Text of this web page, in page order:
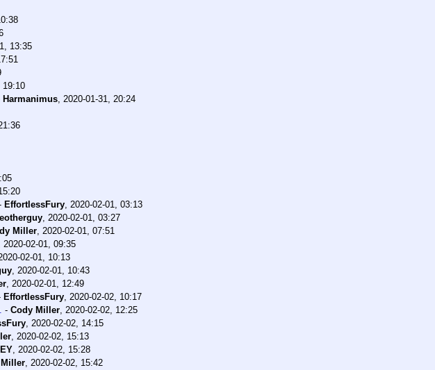
13:35
19:10
Harmanimus, 2020-01-31, 20:24
EffortlessFury, 2020-02-01, 03:13
, 2020-02-01, 03:27
Miller, 2020-02-01, 07:51
2020-02-01, 09:35
02-01, 10:13
, 2020-02-01, 10:43
, 2020-02-01, 12:49
EffortlessFury, 2020-02-02, 10:17
- Cody Miller, 2020-02-02, 12:25
, 2020-02-02, 14:15
, 2020-02-02, 15:13
, 2020-02-02, 15:28
, 2020-02-02, 15:42